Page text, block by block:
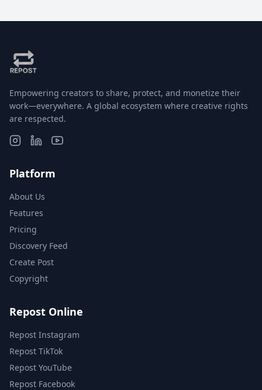
Empowering creators to share, protect, and monetize their
work—everywhere. A global ecosystem where creative rights
are respected.
Platform
About Us
Features
Pricing
Discovery Feed
Create Post
Copyright
Repost Online
Repost Instagram
Repost TikTok
Repost YouTube
Repost Facebook